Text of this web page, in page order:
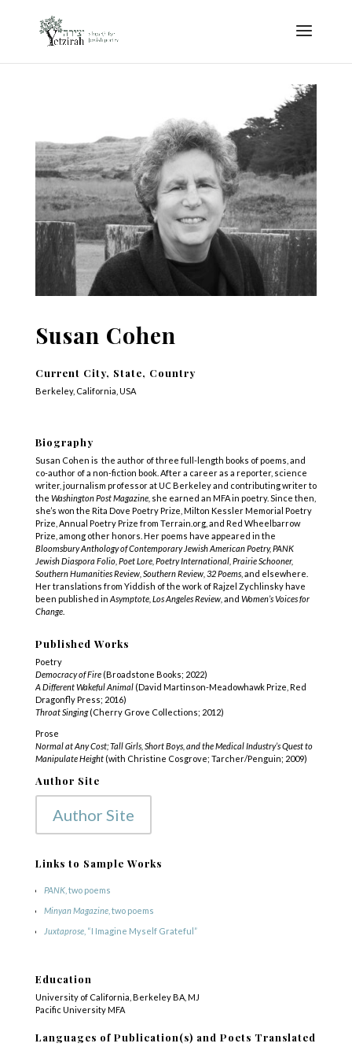
Susan Cohen
Current City, State, Country
Berkeley, California, USA
Biography
Susan Cohen is the author of three full-length books of poems, and
co-author of a non-fiction book. After a career as a reporter, science
writer, journalism professor at UC Berkeley and contributing writer to
the Washington Post Magazine, she earned an MFA in poetry. Since then,
she’s won the Rita Dove Poetry Prize, Milton Kessler Memorial Poetry
Prize, Annual Poetry Prize from Terrain.org, and Red Wheelbarrow
Prize, among other honors. Her poems have appeared in the
Bloomsbury Anthology of Contemporary Jewish American Poetry, PANK
Jewish Diaspora Folio, Poet Lore, Poetry International, Prairie Schooner,
Southern Humanities Review, Southern Review, 32 Poems, and elsewhere.
Her translations from Yiddish of the work of Rajzel Zychlinsky have
been published in Asymptote, Los Angeles Review, and Women’s Voices for
Change.
Published Works
Poetry
Democracy of Fire (Broadstone Books; 2022)
A Different Wakeful Animal (David Martinson-Meadowhawk Prize, Red
Dragonfly Press; 2016)
Throat Singing(Cherry Grove Collections; 2012)
Prose
Normal at Any Cost; Tall Girls, Short Boys, and the Medical Industry’s Quest to
Manipulate Height (with Christine Cosgrove; Tarcher/Penguin; 2009)
Author Site
Author Site
Links to Sample Works
PANK, two poems
Minyan Magazine, two poems
Juxtaprose, “I Imagine Myself Grateful”
Education
University of California, Berkeley BA, MJ
Pacific University MFA
Languages of Publication(s) and Poets Translated
Yetzirah Poets